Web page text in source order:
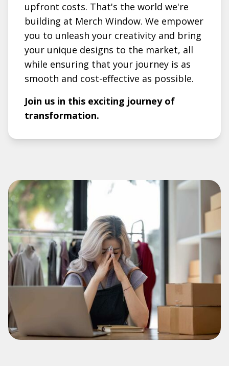
upfront costs. That's the world we're
building at Merch Window. We empower
you to unleash your creativity and bring
your unique designs to the market, all
while ensuring that your journey is as
smooth and cost-effective as possible.
Join us in this exciting journey of
transformation.